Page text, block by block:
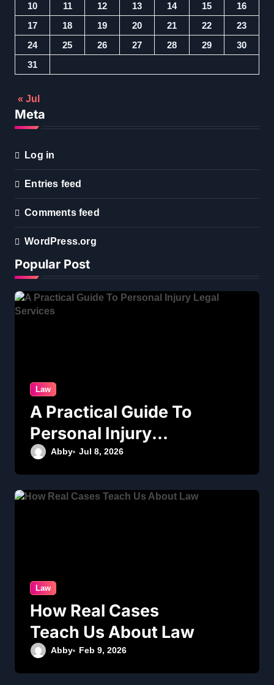
10
11 12 13 14 15
16
17
18 19 20 21 22
23
24
25 26 27 28 29
30
31
« Jul
Meta
Log in
Entries feed
Comments feed
WordPress.org
Popular Post
Law
A Practical Guide To
Personal Injury
Legal Services
Abby Jul 8, 2026
Law
How Real Cases
Teach Us About Law
Abby Feb 9, 2026